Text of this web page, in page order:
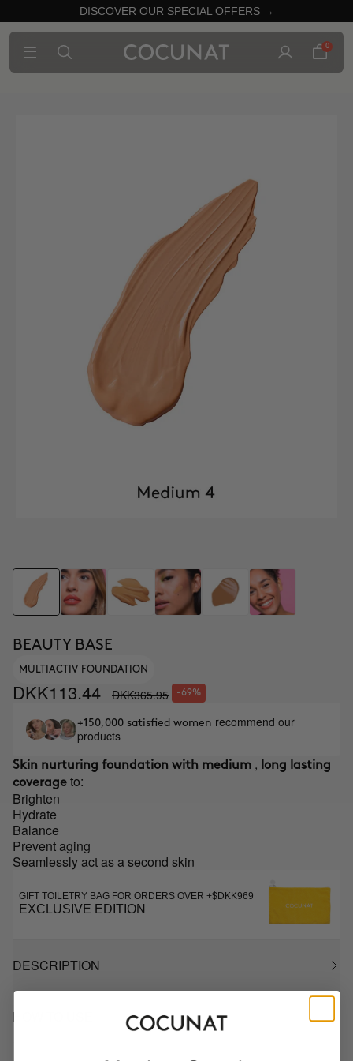
DISCOVER OUR SPECIAL OFFERS →
0
BEAUTY BASE
MULTIACTIV FOUNDATION
DKK113.44 DKK365.95 -69%
+150,000 satisfied women recommend our
products
Skin nurturing foundation with medium ,
long lasting
coverage to:
Brighten
Hydrate
Balance
Prevent aging
Seamlessly act as a second skin
GIFT TOILETRY BAG FOR ORDERS OVER +$DKK969
EXCLUSIVE EDITION
DESCRIPTION
HOW TO USE